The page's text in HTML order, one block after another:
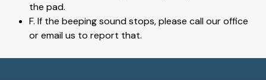
the pad.
​F. If the beeping sound stops, please call our office
or email us to report that.